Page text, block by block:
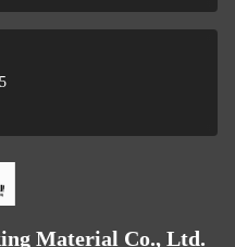
Material Co., Ltd.